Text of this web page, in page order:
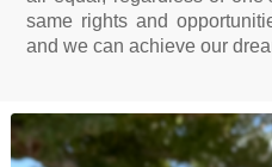
same rights and
and we can achieve our